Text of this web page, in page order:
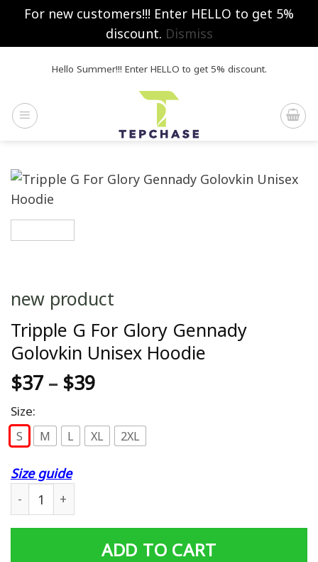
For new customers!!! Enter HELLO to get 5%
discount. Dismiss
Hello Summer!!! Enter HELLO to get 5% discount.
new product
Tripple G For Glory Gennady
Golovkin Unisex Hoodie
$37 – $39
Size:
S M L XL 2XL
Size guide
ADD TO CART